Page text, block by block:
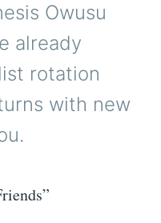
Owusu
already
rotation
with new